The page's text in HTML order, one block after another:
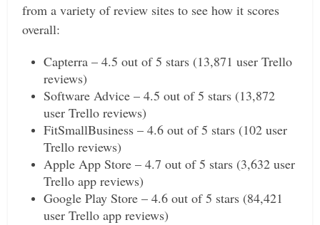
from a variety of review sites to see how it scores
overall:
Capterra – 4.5 out of 5 stars (13,871 user Trello
reviews)
Software Advice – 4.5 out of 5 stars (13,872
user Trello reviews)
FitSmallBusiness – 4.6 out of 5 stars (102 user
Trello reviews)
Apple App Store – 4.7 out of 5 stars (3,632 user
Trello app reviews)
Google Play Store – 4.6 out of 5 stars (84,421
user Trello app reviews)